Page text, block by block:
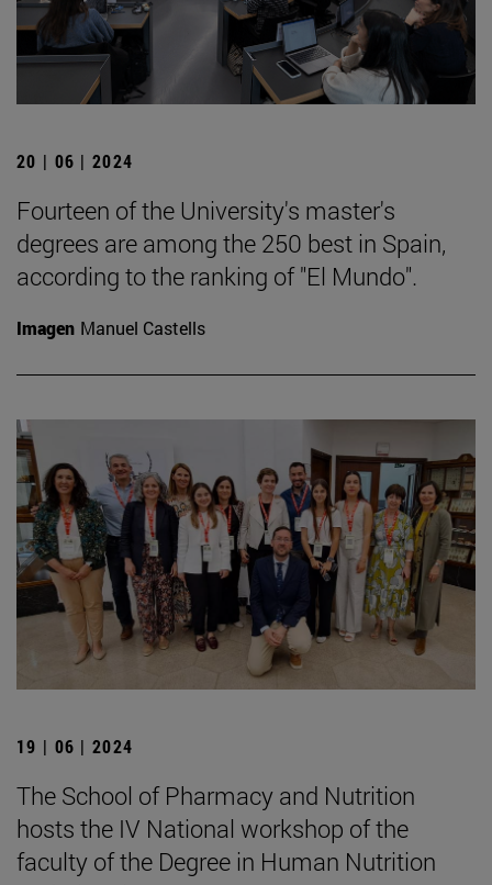
20 | 06 | 2024
Fourteen of the University's master's
degrees are among the 250 best in Spain,
according to the ranking of "El Mundo".
Imagen Manuel Castells
19 | 06 | 2024
The School of Pharmacy and Nutrition
hosts the IV National workshop of the
faculty of the Degree in Human Nutrition